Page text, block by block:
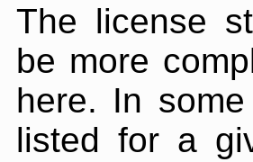
The license
be more
here. In
listed for a